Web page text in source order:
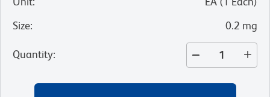
Size: 0.2 mg
Quantity: